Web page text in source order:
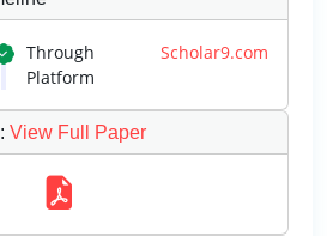
Through Scholar9.com
Platform
: View Full Paper